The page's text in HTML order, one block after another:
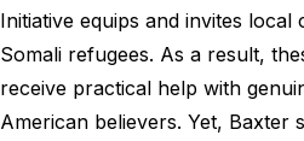
Initiative equips and invites
Somali refugees. As a result,
receive practical help with
American believers. Yet, Baxter